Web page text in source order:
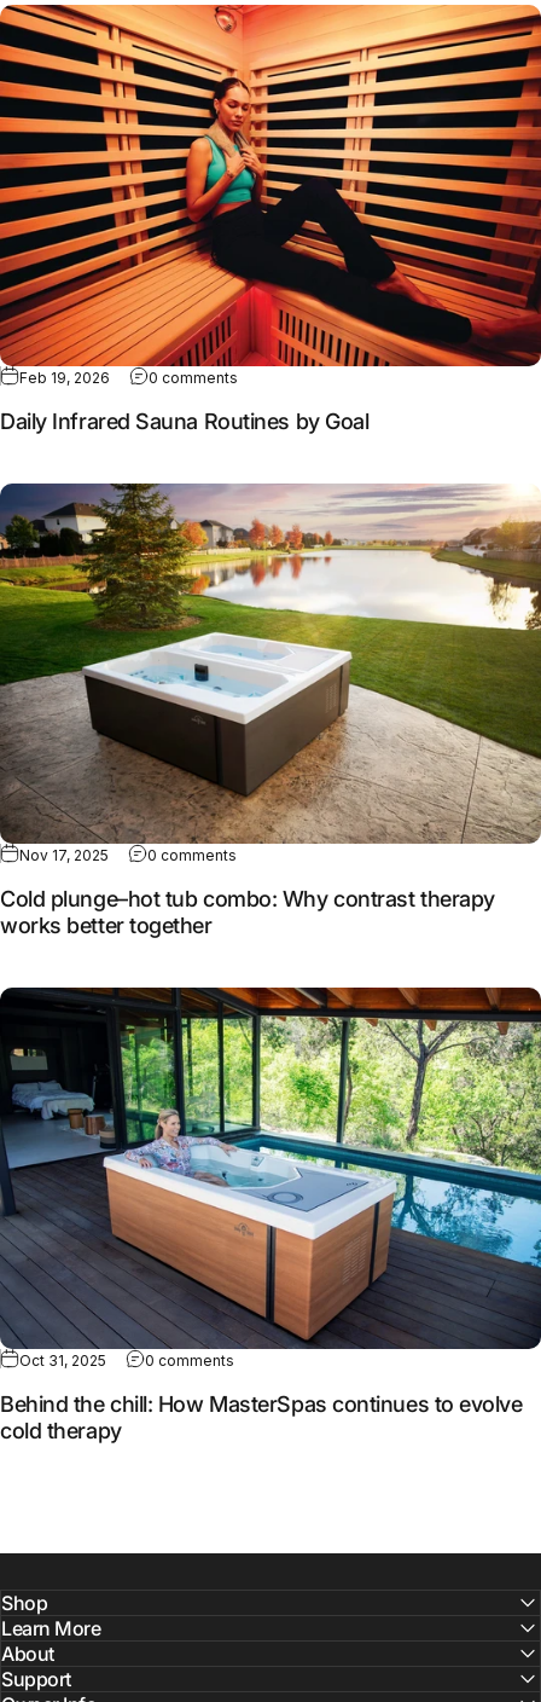
Full article: Daily Infrared Sauna Routines by Goal
Feb 19, 2026 0 comments
Daily Infrared Sauna Routines by Goal
Full article: Why contrast therapy works better together
Nov 17, 2025 0 comments
Cold plunge–hot tub combo: Why contrast therapy
works better together
Full article: How MasterSpas continues to evolve cold
Oct 31, 2025 0 comments
Behind the chill: How MasterSpas continues to evolve
cold therapy
Shop
Learn More
About
Support